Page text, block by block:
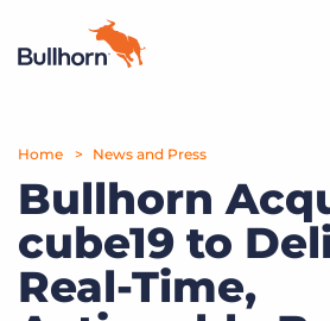
Products
Pricing
Resources
Marketplace
Home News and Press
Bullhorn
cube19 to
Real-Time,